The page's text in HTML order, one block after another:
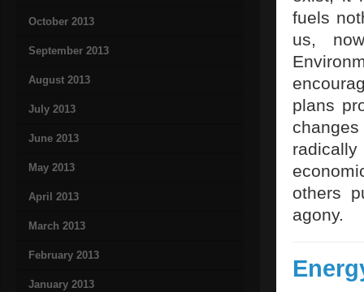
October 2013
September 2013
August 2013
July 2013
June 2013
May 2013
April 2013
March 2013
February 2013
January 2013
fuels
us,
plans
others
agony.